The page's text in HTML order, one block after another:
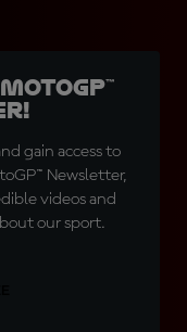
gain access to
Newsletter,
videos and
our sport.